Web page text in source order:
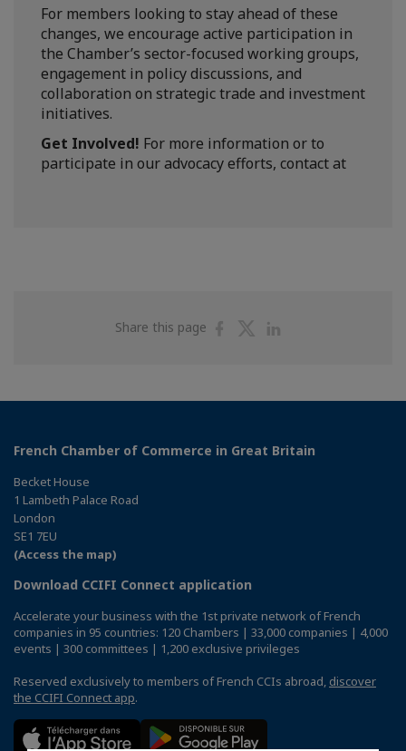
For members looking to stay ahead of these
changes, we encourage active participation in
the Chamber’s sector-focused working groups,
engagement in policy discussions, and
collaboration on strategic trade and investment
initiatives.
Get Involved! For more information or to
participate in our advocacy efforts, contact at
Share this page
ShareShare
French Chamber of Commerce in Great Britain
Becket House
1 Lambeth Palace Road
London
SE1 7EU
(Access the map)
Download CCIFI Connect application
Accelerate your business with the 1st private network of French
companies in 95 countries: 120 Chambers | 33,000 companies | 4,000
events | 300 committees | 1,200 exclusive privileges
Reserved exclusively to members of French CCIs abroad, discover
the CCIFI Connect app.